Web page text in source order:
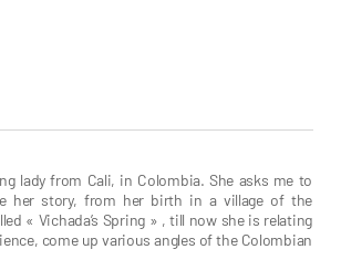
lady from Cali, in Colombia. She asks me to
her story, from her birth in a village of the
« Vichada’s Spring » , till now she is relating
come up various angles of the Colombian